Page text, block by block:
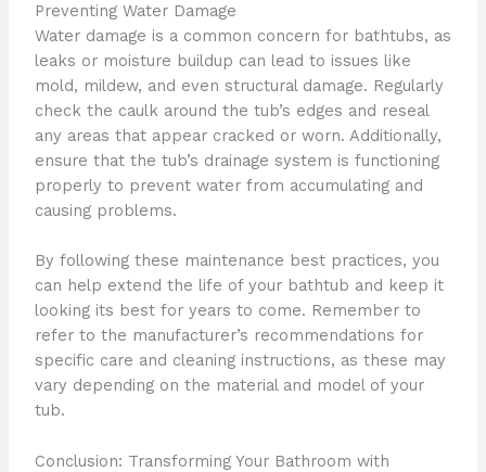
Preventing Water Damage
Water damage is a common concern for bathtubs, as
leaks or moisture buildup can lead to issues like
mold, mildew, and even structural damage. Regularly
check the caulk around the tub’s edges and reseal
any areas that appear cracked or worn. Additionally,
ensure that the tub’s drainage system is functioning
properly to prevent water from accumulating and
causing problems.
By following these maintenance best practices, you
can help extend the life of your bathtub and keep it
looking its best for years to come. Remember to
refer to the manufacturer’s recommendations for
specific care and cleaning instructions, as these may
vary depending on the material and model of your
tub.
Conclusion: Transforming Your Bathroom with